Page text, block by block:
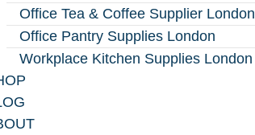
Office Tea & Coffee Supplier London
Office Pantry Supplies London
Workplace Kitchen Supplies London